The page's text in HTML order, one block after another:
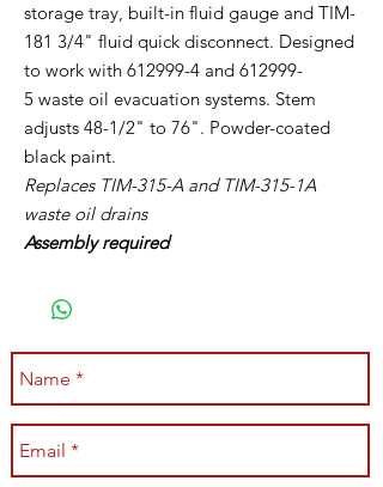
storage tray, built-in fluid gauge and TIM-
181 3/4" fluid quick disconnect. Designed
to work with 612999-4 and 612999-
5 waste oil evacuation systems. Stem
adjusts 48-1/2" to 76". Powder-coated
black paint.
Replaces TIM-315-A and TIM-315-1A
waste oil drains
Assembly required